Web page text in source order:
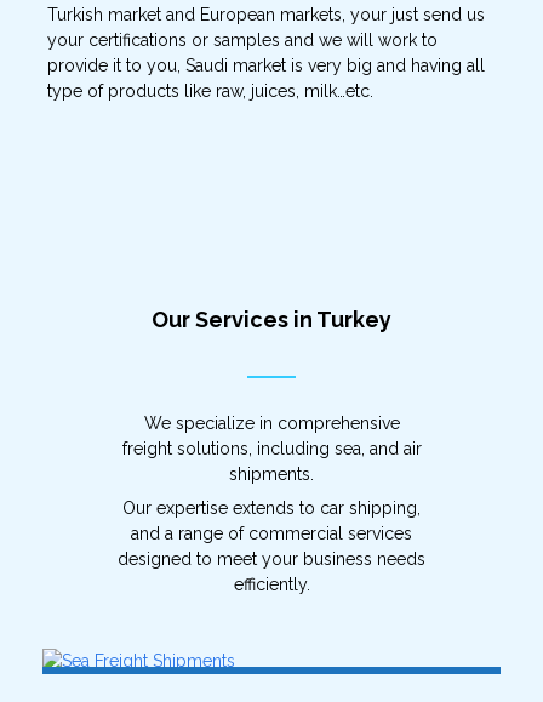
Turkish market and European markets, your just send us
your certifications or samples and we will work to
provide it to you, Saudi market is very big and having all
type of products like raw, juices, milk…etc.
Our Services in Turkey
We specialize in comprehensive
freight solutions, including sea, and air
shipments.
Our expertise extends to car shipping,
and a range of commercial services
designed to meet your business needs
efficiently.
Sea Freight Shipments
Commercial Services